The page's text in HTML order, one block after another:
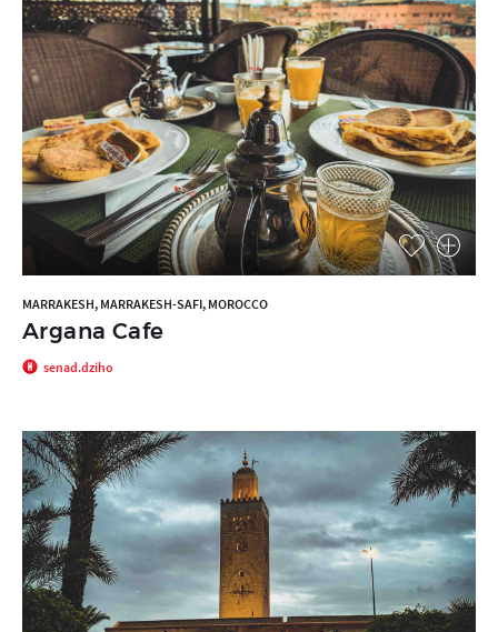
MARRAKESH, MARRAKESH-SAFI, MOROCCO
Argana Cafe
senad.dziho